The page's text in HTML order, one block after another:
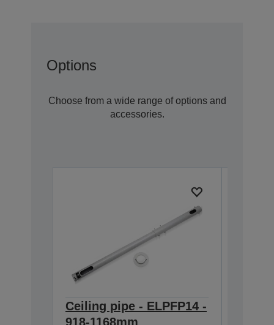
Options
Choose from a wide range of options and
accessories.
Ceiling pipe - ELPFP14 -
918-1168mm